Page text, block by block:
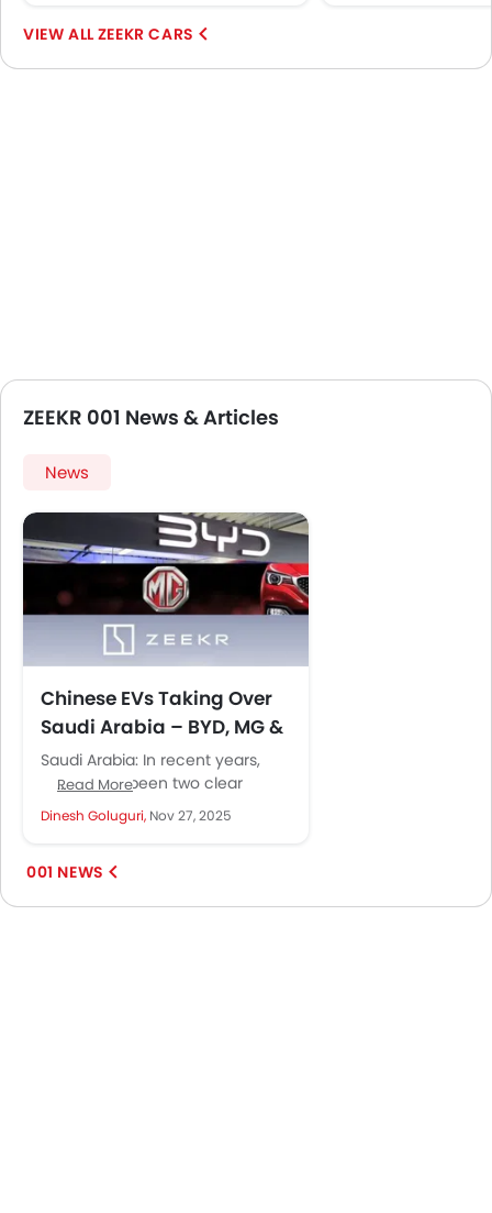
Emission
ZEEKR CARS
ZEEKR 001 News & Articles
News
Chinese EVs Taking Over
Saudi Arabia – BYD, MG &
Zeekr Explained
Saudi Arabia: In recent years,
there have been two clear
trends emerging from the
automotive sector of Saudi
Read More
Dinesh Goluguri, Nov 27, 2025
001 NEWS